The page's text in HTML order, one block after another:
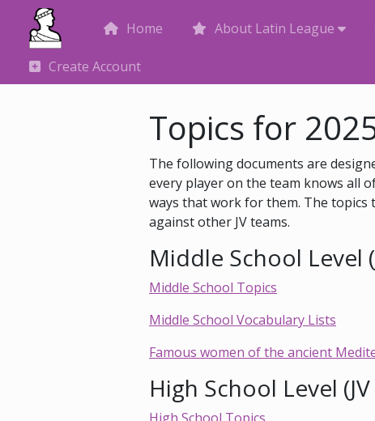
Home About Latin League
Create Account
Topics for
The following documents are
every player on the team knows all
ways that work for them. The topics
against other JV teams.
Middle School Level
Middle School Topics
Middle School Vocabulary Lists
Famous women of the ancient
High School Level